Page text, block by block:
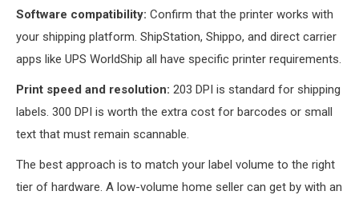
Software compatibility: Confirm that the printer works with
your shipping platform. ShipStation, Shippo, and direct carrier
apps like UPS WorldShip all have specific printer requirements.
Print speed and resolution: 203 DPI is standard for shipping
labels. 300 DPI is worth the extra cost for barcodes or small
text that must remain scannable.
The best approach is to match your label volume to the right
tier of hardware. A low-volume home seller can get by with an